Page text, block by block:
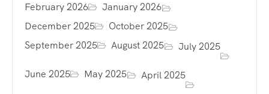
February 2026
January 2026
December 2025
October 2025
September 2025
August 2025 July 2025
June 2025 May 2025 April 2025